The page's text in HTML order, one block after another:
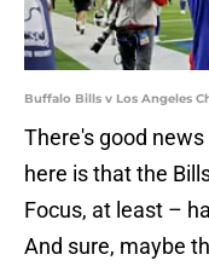
Buffalo Bills v Los Angeles
There's good
here is that the
Focus, at least –
And sure, maybe